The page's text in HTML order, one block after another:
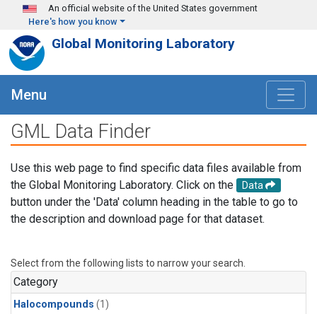
Skip to main content
An official website of the United States government
Here's how you know
Global Monitoring Laboratory
Menu
GML Data Finder
Use this web page to find specific data files available from
the Global Monitoring Laboratory. Click on the
Data
button under the 'Data' column heading in the table to go to
the description and download page for that dataset.
Select from the following lists to narrow your search.
Category
Halocompounds (1)